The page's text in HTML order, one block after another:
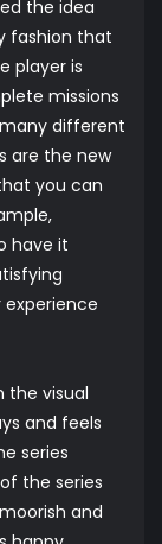
the idea
fashion that
player is
missions
different
are the new
you can
have it
the visual
and feels
series
the series
and